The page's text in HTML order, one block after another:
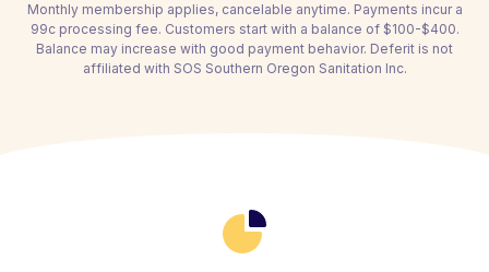
Monthly membership applies, cancelable anytime. Payments incur a
99c processing fee. Customers start with a balance of $100-$400.
Balance may increase with good payment behavior. Deferit is not
affiliated with SOS Southern Oregon Sanitation Inc.